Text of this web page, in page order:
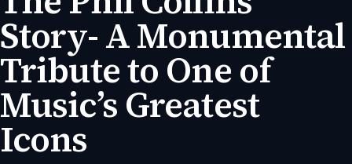
Story- A Monumental
Tribute to One of
Music’s Greatest
Icons